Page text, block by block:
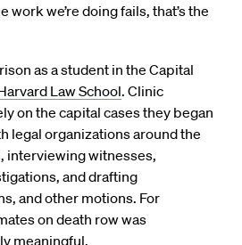
work we’re doing fails, that’s the
as a student in the Capital
Law School. Clinic
on the capital cases they began
legal organizations around the
interviewing witnesses,
and drafting
and other motions. For
on death row was
meaningful.